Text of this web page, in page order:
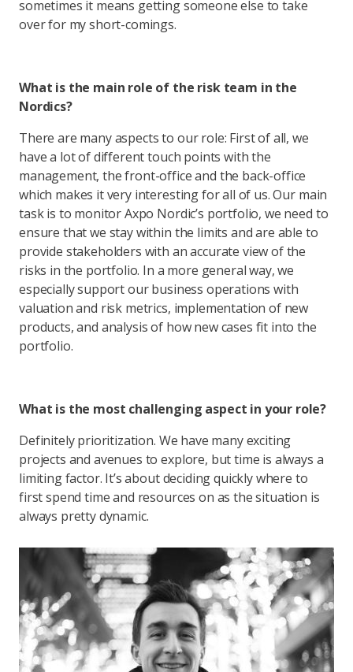
sometimes it means getting someone else to take
over for my short-comings.
What is the main role of the risk team in the
Nordics?
There are many aspects to our role: First of all, we
have a lot of different touch points with the
management, the front-office and the back-office
which makes it very interesting for all of us. Our main
task is to monitor Axpo Nordic’s portfolio, we need to
ensure that we stay within the limits and are able to
provide stakeholders with an accurate view of the
risks in the portfolio. In a more general way, we
especially support our business operations with
valuation and risk metrics, implementation of new
products, and analysis of how new cases fit into the
portfolio.
What is the most challenging aspect in your role?
Definitely prioritization. We have many exciting
projects and avenues to explore, but time is always a
limiting factor. It’s about deciding quickly where to
first spend time and resources on as the situation is
always pretty dynamic.